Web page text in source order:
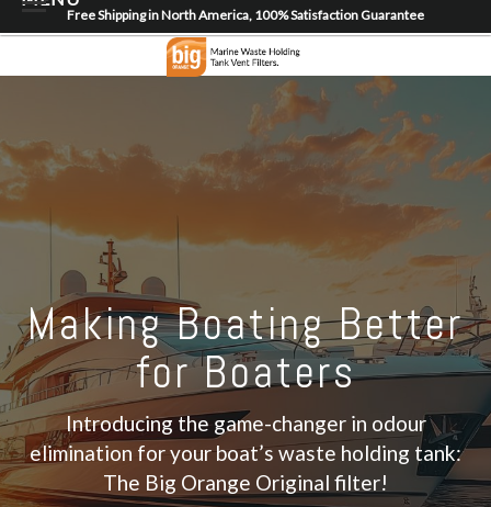
Free Shipping in North America, 100% Satisfaction Guarantee
Shop
Contact
Login/Register
Making Boating Better
for Boaters
Introducing the game-changer in odour
elimination for your boat’s waste holding tank:
The Big Orange Original filter!